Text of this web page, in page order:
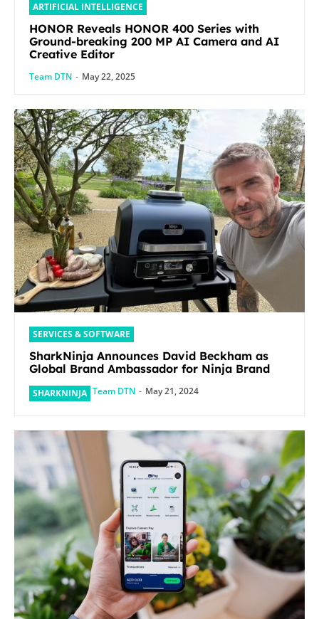
ARTIFICIAL INTELLIGENCE
HONOR Reveals HONOR 400 Series with
Ground-breaking 200 MP AI Camera and AI
Creative Editor
Team DTN - May 22, 2025
SERVICES & SOFTWARE
SharkNinja Announces David Beckham as
Global Brand Ambassador for Ninja Brand
SHARKNINJA Team DTN - May 21, 2024